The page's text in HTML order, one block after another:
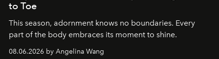
to Toe
This season, adornment knows no boundaries. Every
part of the body embraces its moment to shine.
08.06.2026 by Angelina Wang